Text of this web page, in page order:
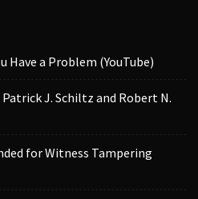
Have a Problem (YouTube)
J. Schiltz and Robert N.
for Witness Tampering